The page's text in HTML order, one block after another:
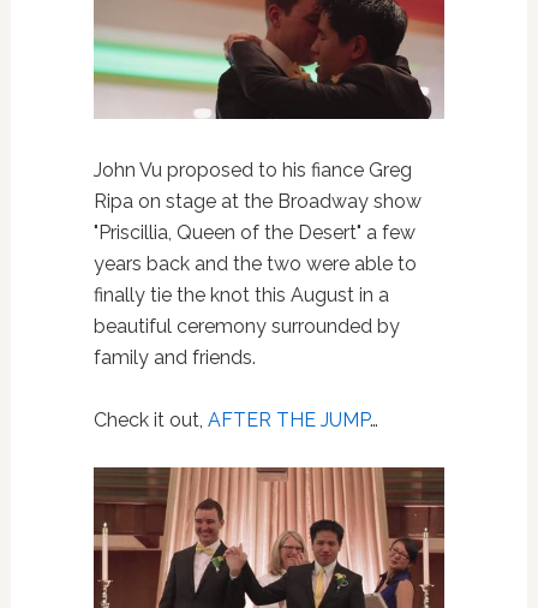
John Vu proposed to his fiance Greg
Ripa on stage at the Broadway show
"Priscillia, Queen of the Desert" a few
years back and the two were able to
finally tie the knot this August in a
beautiful ceremony surrounded by
family and friends.
Check it out, AFTER THE JUMP…